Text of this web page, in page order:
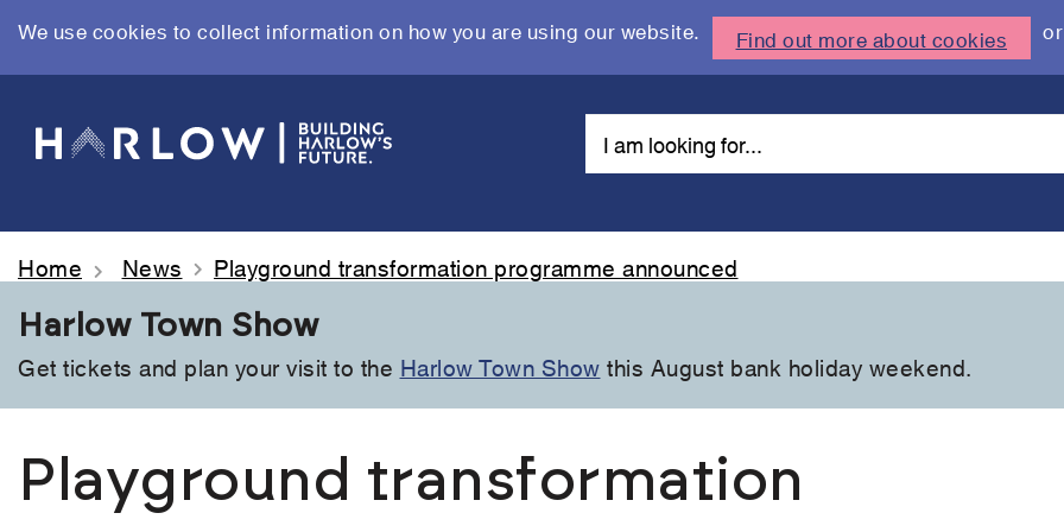
We use cookies to collect information on how you are using our website. Find out more about cookies or
main
content
Home News
Playground transformation programme announced
Harlow Town Show
Get tickets and plan your visit to the Harlow Town Show this August bank holiday weekend.
Playground transformation